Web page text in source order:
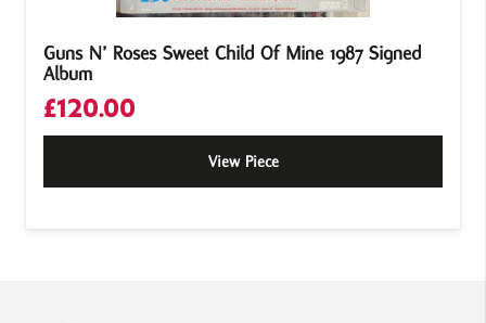
Guns N’ Roses Sweet Child Of Mine 1987 Signed
Album
£120.00
View Piece